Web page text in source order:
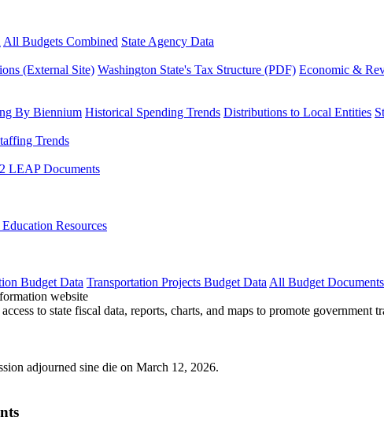
All Budgets Combined State Agency Data
(External Site) Washington State's Tax Structure (PDF) Economic &
By Biennium Historical Spending Trends Distributions to Local Entities
Trends
LEAP Documents
Resources
Budget Data Transportation Projects Budget Data All Budget Documents
to state fiscal data, reports, charts, and maps to promote government
adjourned sine die on March 12, 2026.